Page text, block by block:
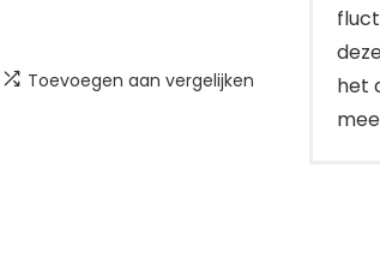
Toevoegen aan vergelijken
het